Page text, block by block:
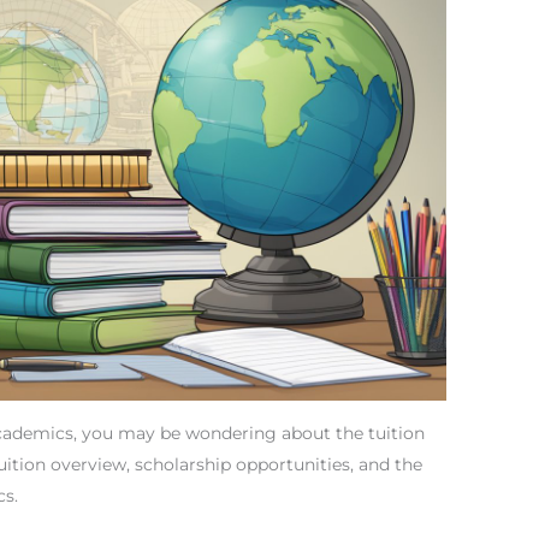
you may be wondering about the tuition
overview, scholarship opportunities, and the